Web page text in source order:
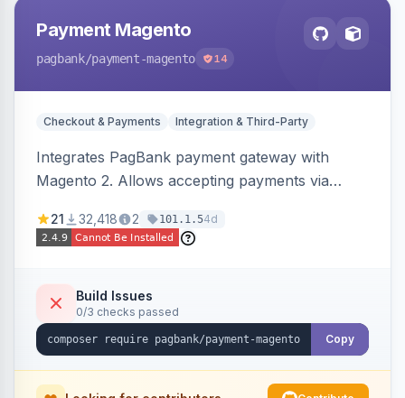
Payment Magento
pagbank/payment-magento 14
Checkout & Payments Integration & Third-Party
Integrates PagBank payment gateway with
Magento 2. Allows accepting payments via
fraud prevention and refunds.
21 32,418 2 101.1.54d
Build Issues
0/3 checks passed
Copy